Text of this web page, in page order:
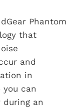
Phantom
that
and
in
can
an